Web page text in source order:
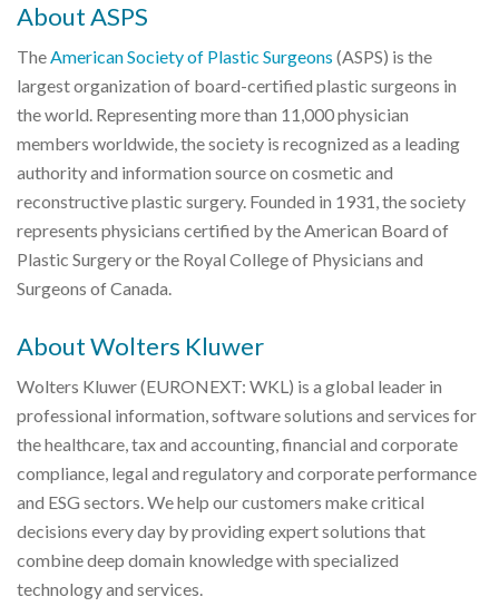
About ASPS
TheAmerican Society of Plastic Surgeons (ASPS) is the
largest organization of board-certified plastic surgeons in
the world. Representing more than 11,000 physician
members worldwide, the society is recognized as a leading
authority and information source on cosmetic and
reconstructive plastic surgery. Founded in 1931, the society
represents physicians certified by the American Board of
Plastic Surgery or the Royal College of Physicians and
Surgeons of Canada.
About Wolters Kluwer
Wolters Kluwer (EURONEXT: WKL) is a global leader in
professional information, software solutions and services for
the healthcare, tax and accounting, financial and corporate
compliance, legal and regulatory and corporate performance
and ESG sectors. We help our customers make critical
decisions every day by providing expert solutions that
combine deep domain knowledge with specialized
technology and services.